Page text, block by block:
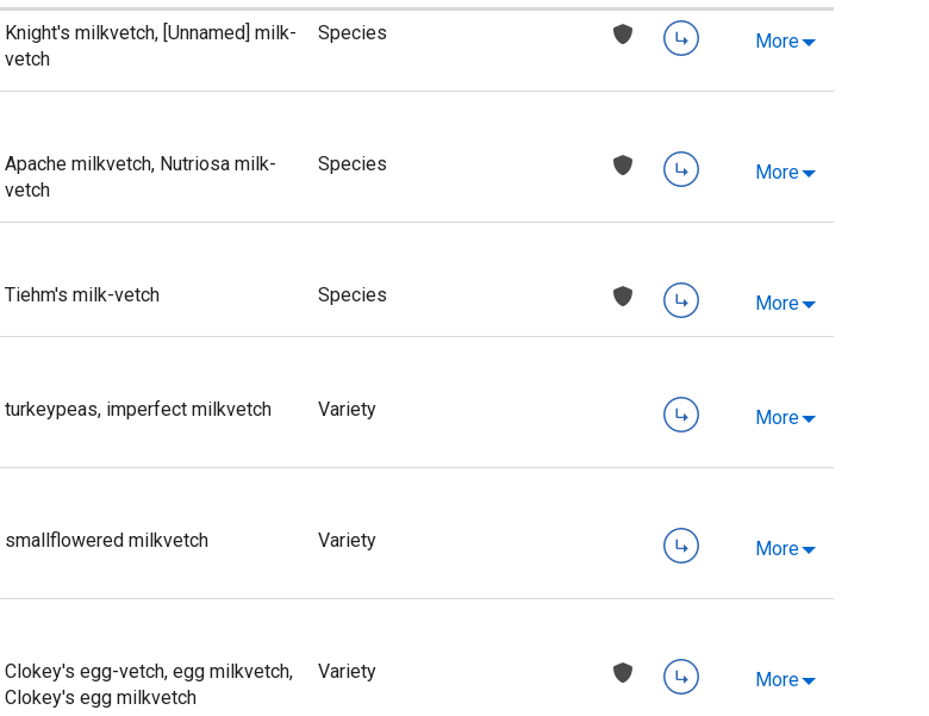
Knight's milkvetch, [Unnamed] milk-
vetch
Species More
Apache milkvetch, Nutriosa milk-
vetch
Species More
Tiehm's milk-vetch Species More
turkeypeas, imperfect milkvetch Variety More
smallflowered milkvetch Variety More
Clokey's egg-vetch, egg milkvetch,
Clokey's egg milkvetch
Variety More